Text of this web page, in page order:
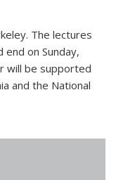
The lectures
on Sunday,
will be supported
and the National